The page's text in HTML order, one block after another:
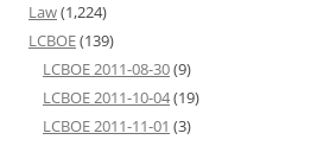
Law(1,224)
LCBOE(139)
LCBOE 2011-08-30(9)
LCBOE 2011-10-04(19)
LCBOE 2011-11-01 (3)